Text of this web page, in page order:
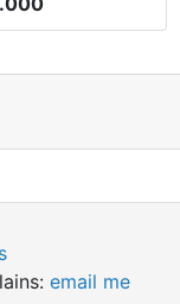
email me